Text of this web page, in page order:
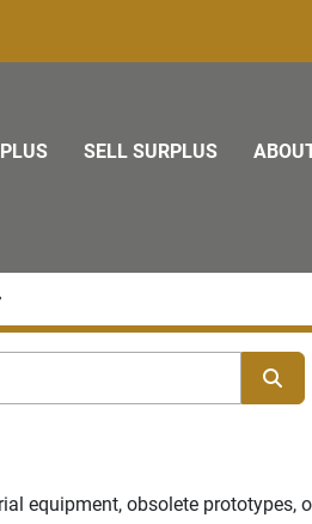
SELL SURPLUS
equipment, obsolete prototypes,